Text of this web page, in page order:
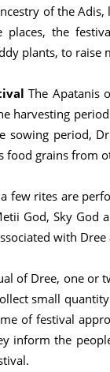
of the
places, the
plants, to raise
The Apatanis
harvesting
sowing period,
food grains from
few rites are
God, Sky God
with
of Dree, one or
small
of festival
inform the